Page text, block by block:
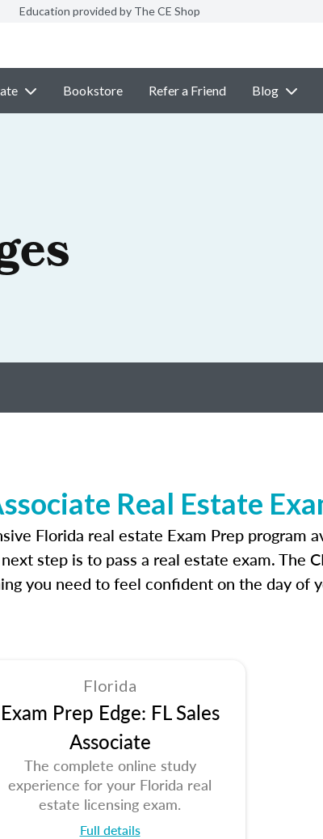
Education provided by The CE Shop
Bookstore Refer a Friend Blog
Real Estate
Florida real estate Exam Prep program
step is to pass a real estate exam. The
you need to feel confident on the day of
Florida
Exam Prep Edge: FL Sales
Associate
The complete online study
experience for your Florida real
estate licensing exam.
Full details